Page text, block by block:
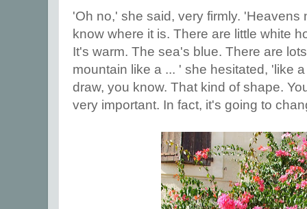
'Oh no,' she said, very firmly. 'Heavens
know where it is. There are little white
It's warm. The sea's blue. There are
mountain like a ... ' she hesitated, 'like
draw, you know. That kind of shape.
very important. In fact, it's going to